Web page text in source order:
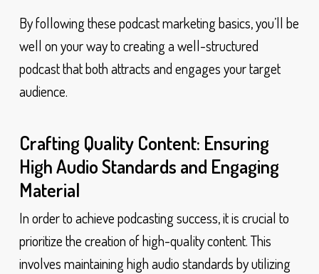
By following these podcast marketing basics, you’ll be
well on your way to creating a well-structured
podcast that both attracts and engages your target
audience.
Crafting Quality Content: Ensuring
High Audio Standards and Engaging
Material
In order to achieve podcasting success, it is crucial to
prioritize the creation of high-quality content. This
involves maintaining high audio standards by utilizing